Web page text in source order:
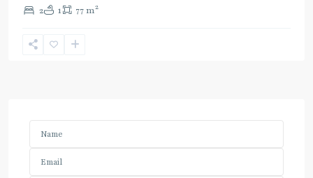
2 1 77 m2